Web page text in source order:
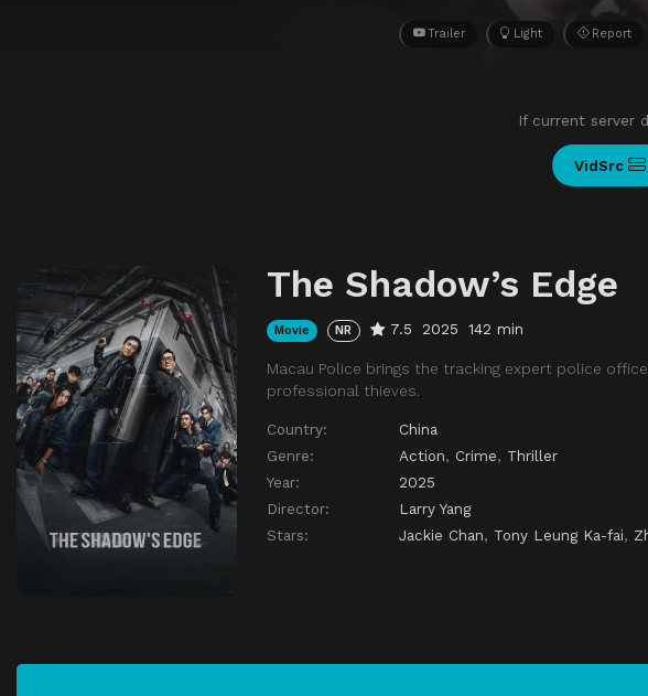
Trailer Light Report
If current server
VidSrc
The Shadow’s Edge
Movie NR 7.5 2025 142 min
Macau Police brings the tracking expert police
professional thieves.
Country:
China
Genre:
Action, Crime, Thriller
Year:
2025
Director:
Larry Yang
Stars:
Jackie Chan, Tony Leung Ka-fai,